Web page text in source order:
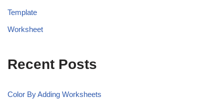
Template
Worksheet
Recent Posts
Color By Adding Worksheets